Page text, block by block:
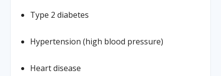
Type 2 diabetes
Hypertension (high blood pressure)
Heart disease